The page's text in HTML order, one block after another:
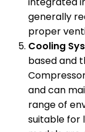
generally
proper
Cooling
based and
and can
range of
suitable for